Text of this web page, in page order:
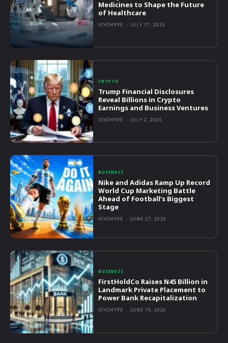
Medicines to Shape the Future
of Healthcare
VIVOHYPE - JULY 17, 2026
CRYPTO
Trump Financial Disclosures
Reveal Billions in Crypto
Earnings and Business Ventures
VIVOHYPE - JULY 2, 2026
BUSINESS
Nike and Adidas Ramp Up Record
World Cup Marketing Battle
Ahead of Football’s Biggest
Stage
VIVOHYPE - JUNE 27, 2026
BUSINESS
FirstHoldCo Raises N45 Billion in
Landmark Private Placement to
Power Bank Recapitalization
VIVOHYPE - JUNE 19, 2026